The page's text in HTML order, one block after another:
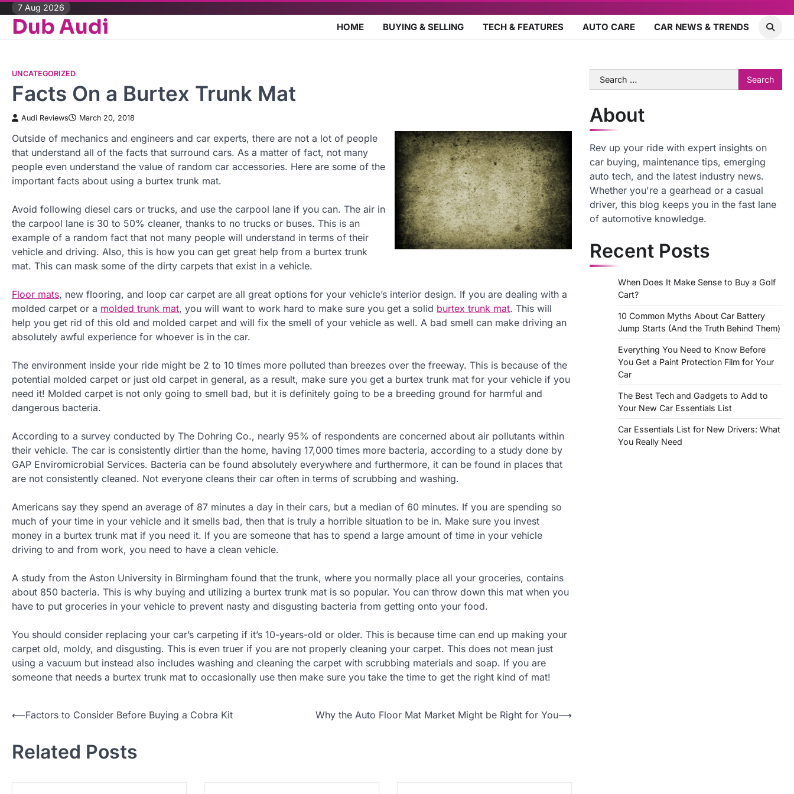
Skip
content
7 Aug 2026
Dub Audi HOME BUYING & SELLING TECH & FEATURES AUTO CARE CAR NEWS & TRENDS
UNCATEGORIZED
Facts On a Burtex Trunk Mat
Audi Reviews March 20, 2018
Outside of mechanics and engineers and car experts, there are not a lot of people
that understand all of the facts that surround cars. As a matter of fact, not many
people even understand the value of random car accessories. Here are some of the
important facts about using a burtex trunk mat.
Avoid following diesel cars or trucks, and use the carpool lane if you can. The air in
the carpool lane is 30 to 50% cleaner, thanks to no trucks or buses. This is an
example of a random fact that not many people will understand in terms of their
vehicle and driving. Also, this is how you can get great help from a burtex trunk
mat. This can mask some of the dirty carpets that exist in a vehicle.
Floor mats, new flooring, and loop car carpet are all great options for your vehicle’s interior design. If you are dealing with a
molded carpet or a molded trunk mat, you will want to work hard to make sure you get a solid burtex trunk mat. This will
help you get rid of this old and molded carpet and will fix the smell of your vehicle as well. A bad smell can make driving an
absolutely awful experience for whoever is in the car.
The environment inside your ride might be 2 to 10 times more polluted than breezes over the freeway. This is because of the
potential molded carpet or just old carpet in general, as a result, make sure you get a burtex trunk mat for your vehicle if you
need it! Molded carpet is not only going to smell bad, but it is definitely going to be a breeding ground for harmful and
dangerous bacteria.
According to a survey conducted by The Dohring Co., nearly 95% of respondents are concerned about air pollutants within
their vehicle. The car is consistently dirtier than the home, having 17,000 times more bacteria, according to a study done by
GAP Enviromicrobial Services. Bacteria can be found absolutely everywhere and furthermore, it can be found in places that
are not consistently cleaned. Not everyone cleans their car often in terms of scrubbing and washing.
Americans say they spend an average of 87 minutes a day in their cars, but a median of 60 minutes. If you are spending so
much of your time in your vehicle and it smells bad, then that is truly a horrible situation to be in. Make sure you invest
money in a burtex trunk mat if you need it. If you are someone that has to spend a large amount of time in your vehicle
driving to and from work, you need to have a clean vehicle.
A study from the Aston University in Birmingham found that the trunk, where you normally place all your groceries, contains
about 850 bacteria. This is why buying and utilizing a burtex trunk mat is so popular. You can throw down this mat when you
have to put groceries in your vehicle to prevent nasty and disgusting bacteria from getting onto your food.
You should consider replacing your car’s carpeting if it’s 10-years-old or older. This is because time can end up making your
carpet old, moldy, and disgusting. This is even truer if you are not properly cleaning your carpet. This does not mean just
using a vacuum but instead also includes washing and cleaning the carpet with scrubbing materials and soap. If you are
someone that needs a burtex trunk mat to occasionally use then make sure you take the time to get the right kind of mat!
P
o
⟵Factors to Consider Before Buying a Cobra Kit Why the Auto Floor Mat Market Might be Right for You⟶
Related Posts
Search
for:
About
Rev up your ride with expert insights on
car buying, maintenance tips, emerging
auto tech, and the latest industry news.
Whether you're a gearhead or a casual
driver, this blog keeps you in the fast lane
of automotive knowledge.
Recent Posts
When Does It Make Sense to Buy a Golf
Cart?
10 Common Myths About Car Battery
Jump Starts (And the Truth Behind Them)
Everything You Need to Know Before
You Get a Paint Protection Film for Your
Car
The Best Tech and Gadgets to Add to
Your New Car Essentials List
Car Essentials List for New Drivers: What
You Really Need